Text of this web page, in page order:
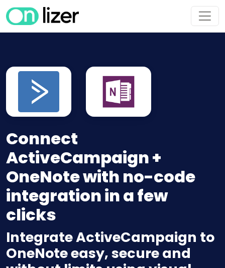
Connect
ActiveCampaign +
OneNote with no-code
integration in a few
clicks
Integrate ActiveCampaign to
OneNote easy, secure and